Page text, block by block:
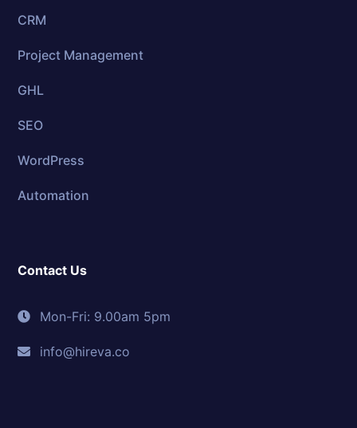
CRM
Project Management
GHL
SEO
WordPress
Automation
Contact Us
Mon-Fri: 9.00am 5pm
info@hireva.co